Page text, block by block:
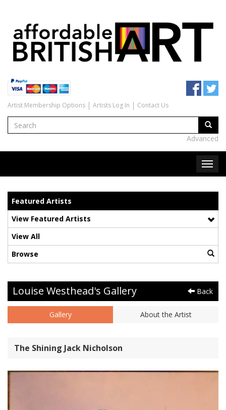
Artist Membership Options Artists Log In Contact Us
Advanced
Featured Artists
View Featured Artists
View All
Browse
Louise Westhead's Gallery Back
Gallery About the Artist
The Shining Jack Nicholson